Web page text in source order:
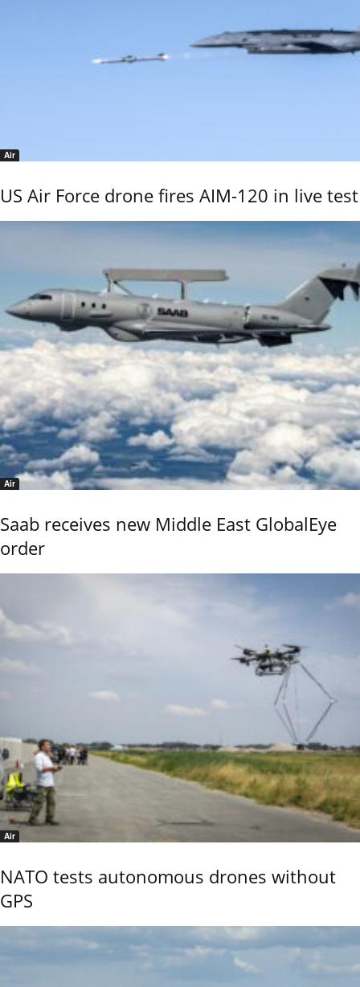
Air
US Air Force drone fires AIM-120 in live test
Air
Saab receives new Middle East GlobalEye
order
Air
NATO tests autonomous drones without
GPS